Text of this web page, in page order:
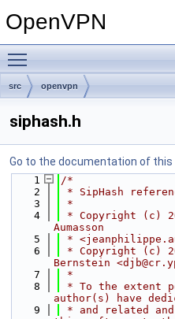
OpenVPN
src openvpn
siphash.h
Go to the documentation of this
    1
/*
    2
* SipHash
    3
*
    4
* Copyright (c)
Aumasson
    5
*
    6
* Copyright (c)
Bernstein
    7
*
    8
* To the extent
author(s) have
    9
* and related